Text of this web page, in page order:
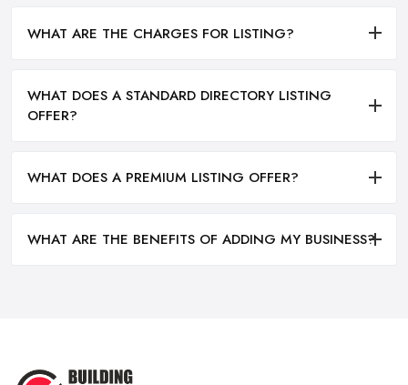
WHAT ARE THE CHARGES FOR LISTING?
WHAT DOES A STANDARD DIRECTORY LISTING
OFFER?
WHAT DOES A PREMIUM LISTING OFFER?
WHAT ARE THE BENEFITS OF ADDING MY BUSINESS?